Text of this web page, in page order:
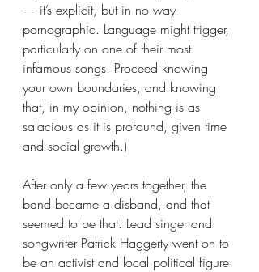
— it’s explicit, but in no way
pornographic. Language might trigger,
particularly on one of their most
infamous songs. Proceed knowing
your own boundaries, and knowing
that, in my opinion, nothing is as
salacious as it is profound, given time
and social growth.)
After only a few years together, the
band became a disband, and that
seemed to be that. Lead singer and
songwriter Patrick Haggerty went on to
be an activist and local political figure